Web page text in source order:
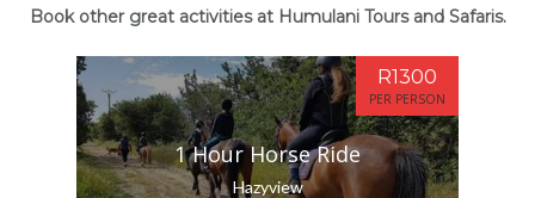
Book other great activities at Humulani Tours and Safaris.
1 Hour Horse Ride
Hazyview
R1300
PER PERSON